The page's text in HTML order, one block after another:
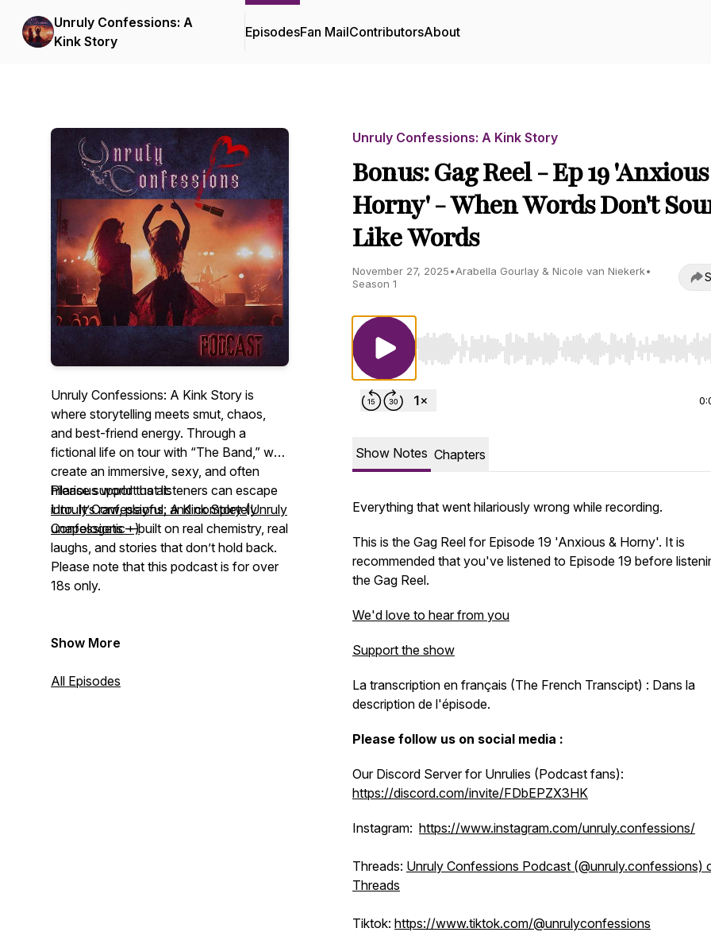
Unruly Confessions: A
Kink Story
EpisodesFan MailContributorsAbout
Unruly Confessions: A Kink Story is
where storytelling meets smut, chaos,
and best-friend energy. Through a
fictional life on tour with “The Band,” we
create an immersive, sexy, and often
hilarious world that listeners can escape
into. It’s raw, playful, and completely
unapologetic—built on real chemistry, real
laughs, and stories that don’t hold back.
Please support us at:
Unruly Confessions: A Kink Story (Unruly
Confessions +)
Please note that this podcast is for over
18s only.
Show More
All Episodes
Unruly Confessions: A Kink Story
Bonus: Gag Reel - Ep 19
Horny' - When Words Don't
Like Words
November 27, 2025•Arabella Gourlay & Nicole van Niekerk•
Season 1
Use Left/Right to seek, Home/End to jump to start
Show Notes Chapters
Everything that went hilariously wrong while recording.
This is the Gag Reel for Episode 19 'Anxious & Horny'. It is
recommended that you've listened to Episode 19 before
the Gag Reel.
We'd love to hear from you
Support the show
La transcription en français (The French Transcipt) : Dans la
description de l'épisode.
Please follow us on social media :
Our Discord Server for Unrulies (Podcast fans):
https://discord.com/invite/FDbEPZX3HK
Instagram: https://www.instagram.com/unruly.confessions/
Threads: Unruly Confessions Podcast (@unruly.confessions)
Threads
Tiktok: https://www.tiktok.com/@unrulyconfessions